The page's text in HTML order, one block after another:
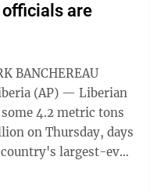
are
BANCHEREAU
4.2 metric tons
on Thursday, days
largest-ever